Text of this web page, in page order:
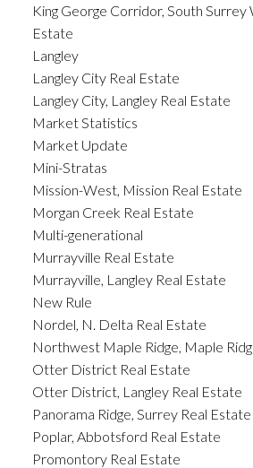
King George Corridor, South Surrey
Estate
Langley
Langley City Real Estate
Langley City, Langley Real Estate
Market Statistics
Market Update
Mini-Stratas
Mission-West, Mission Real Estate
Morgan Creek Real Estate
Multi-generational
Murrayville Real Estate
Murrayville, Langley Real Estate
New Rule
Nordel, N. Delta Real Estate
Northwest Maple Ridge, Maple
Otter District Real Estate
Otter District, Langley Real Estate
Panorama Ridge, Surrey Real Estate
Poplar, Abbotsford Real Estate
Promontory Real Estate